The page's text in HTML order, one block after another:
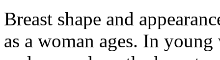
Breast shape and
as a woman ages. In